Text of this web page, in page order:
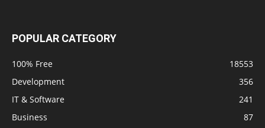
POPULAR CATEGORY
100% Free
18553
Development
356
IT & Software
241
Business
87